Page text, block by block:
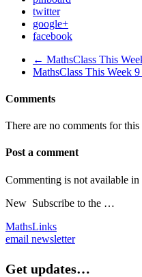
twitter
google+
facebook
← MathsClass This
MathsClass This Week
Comments
There are no comments for this
Post a comment
Commenting is not available in
New Subscribe to the …
MathsLinks
email newsletter
Get updates…